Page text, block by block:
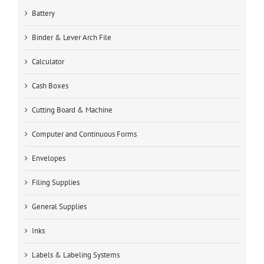
Battery
Binder & Lever Arch File
Calculator
Cash Boxes
Cutting Board & Machine
Computer and Continuous Forms
Envelopes
Filing Supplies
General Supplies
Inks
Labels & Labeling Systems